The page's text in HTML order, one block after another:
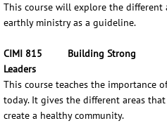
This course will explore the different
earthly ministry as a guideline.
CIMI 815 Building Strong
This course teaches the importance
today. It gives the different areas
create a healthy community.